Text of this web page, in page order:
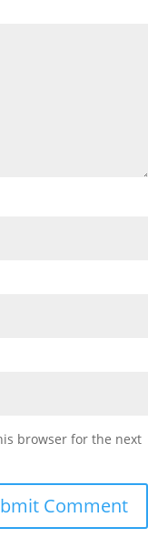
browser for the next